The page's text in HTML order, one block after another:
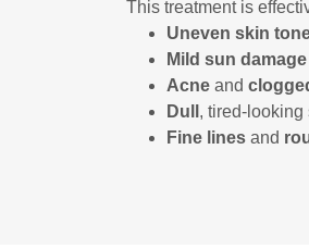
This treatment is
Uneven skin
Mild sun damage
Acneand
Dull , tired‑looking
Fine linesand